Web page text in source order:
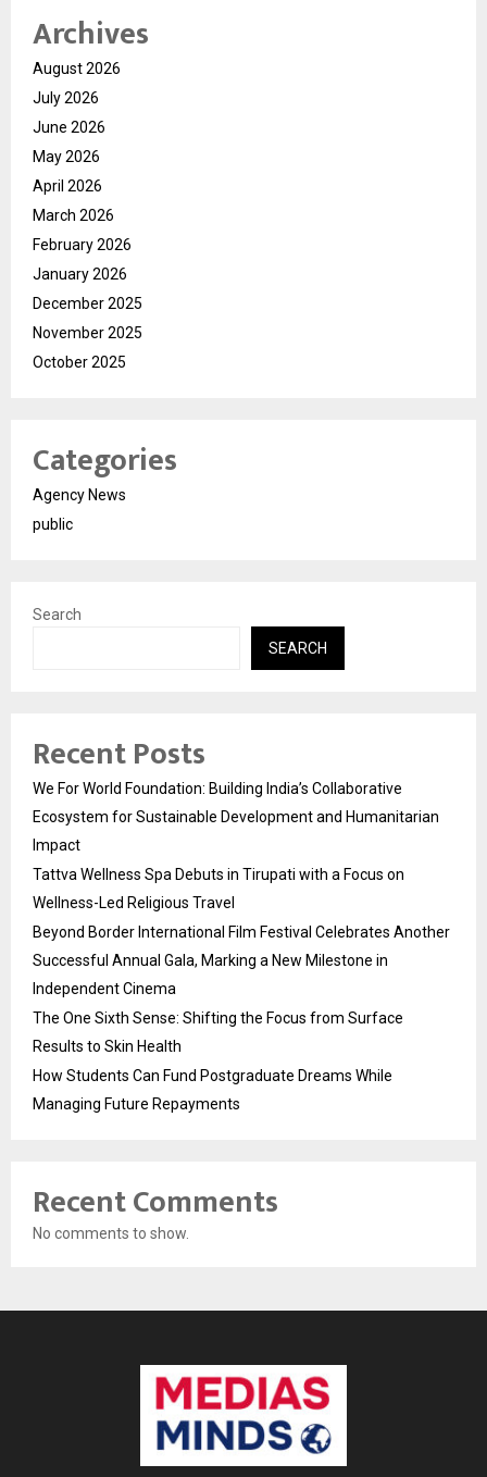
Archives
August 2026
July 2026
June 2026
May 2026
April 2026
March 2026
February 2026
January 2026
December 2025
November 2025
October 2025
Categories
Agency News
public
Search
SEARCH
Recent Posts
We For World Foundation: Building India’s Collaborative
Ecosystem for Sustainable Development and Humanitarian
Impact
Tattva Wellness Spa Debuts in Tirupati with a Focus on
Wellness-Led Religious Travel
Beyond Border International Film Festival Celebrates Another
Successful Annual Gala, Marking a New Milestone in
Independent Cinema
The One Sixth Sense: Shifting the Focus from Surface
Results to Skin Health
How Students Can Fund Postgraduate Dreams While
Managing Future Repayments
Recent Comments
No comments to show.